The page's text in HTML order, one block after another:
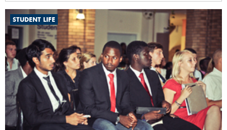
STUDENT LIFE